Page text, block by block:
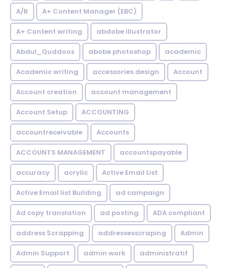
A/R A+ Content Manager (EBC)
A+ Content writing abdobe illustrator
Abdul_Quddoos abobe photoshop academic
Academic writing accessories design Account
Account creation account management
Account Setup ACCOUNTING
accountreceivable Accounts
ACCOUNTS MANAGEMENT accountspayable
accuracy acrylic Active Email List
Active Email list Building ad campaign
Ad copy translation ad posting ADA compliant
address Scrapping addressesscraping Admin
Admin Support admin work administratif